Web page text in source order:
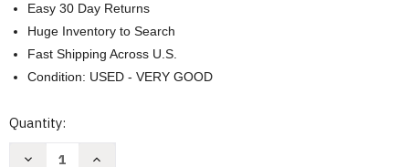
Easy 30 Day Returns
Huge Inventory to Search
Fast Shipping Across U.S.
Condition: USED - VERY GOOD
Current
Quantity:
Decrease
Increase